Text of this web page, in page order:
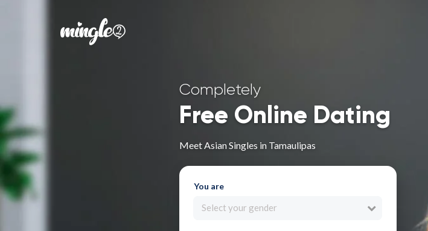
Completely
Free Online Dating
Meet Asian Singles in Tamaulipas
You are
Select your gender